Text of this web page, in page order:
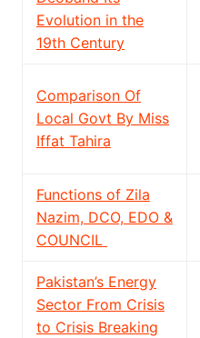
Evolution in the
19th Century
Comparison Of
Local Govt By Miss
Iffat Tahira
Functions of Zila
Nazim, DCO, EDO &
COUNCIL
Pakistan’s Energy
Sector From Crisis
to Crisis Breaking